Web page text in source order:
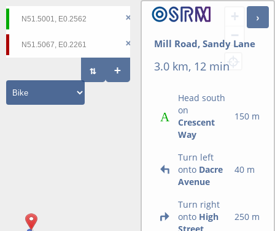
+
−
Mill Road, Sandy Lane
3.0 km, 12 min
Head south
on
Crescent
Way
150 m
Turn left
onto Dacre
Avenue
40 m
Turn right
onto High
250 m